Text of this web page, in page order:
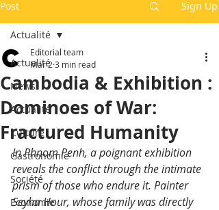
Post Sign Up
Actualité
News
Actualité
Culture
Gastronomie
Société
Economie
Actualité
Cambodia & Exhibition :
Dominoes of War:
Fractured Humanity
Editorial team
Mar 2 3 min read
In Phnom Penh, a poignant exhibition
reveals the conflict through the intimate
prism of those who endure it. Painter
Seyha Hour, whose family was directly